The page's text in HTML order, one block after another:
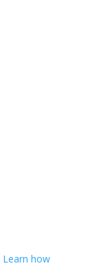
Learn how